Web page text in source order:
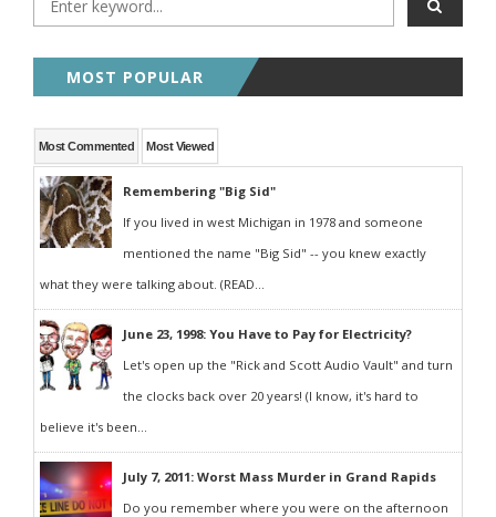
MOST POPULAR
Most Commented Most Viewed
Remembering "Big Sid"
If you lived in west Michigan in 1978 and someone
mentioned the name "Big Sid" -- you knew exactly
what they were talking about. (READ...
June 23, 1998: You Have to Pay for Electricity?
Let's open up the "Rick and Scott Audio Vault" and turn
the clocks back over 20 years! (I know, it's hard to
believe it's been...
July 7, 2011: Worst Mass Murder in Grand Rapids
Do you remember where you were on the afternoon